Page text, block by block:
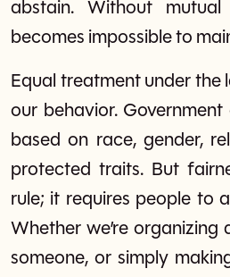
abstain. Without
becomes impossible to
Equal treatment under the
our behavior.
based on race, gender,
protected traits. But
rule; it requires people to
Whether we’re organizing
someone, or simply